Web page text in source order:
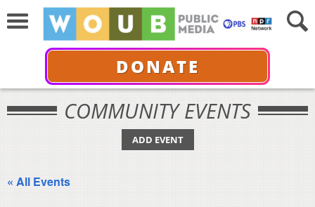
DONATE
COMMUNITY EVENTS
ADD EVENT
« All Events